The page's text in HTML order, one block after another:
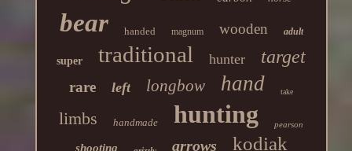
bear handed magnum wooden adult
super traditional hunter target
rare left longbow hand take
limbs handmade hunting pearson
shooting arrows kodiak